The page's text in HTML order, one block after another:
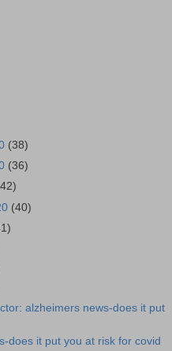
(38)
(36)
(40)
alzheimers news-does it put
does it put you at risk for covid